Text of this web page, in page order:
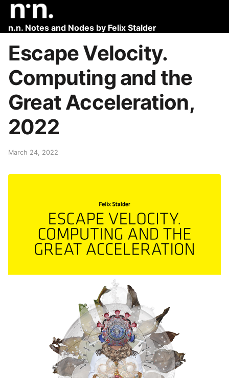
n.n. Notes and Nodes by Felix Stalder
Escape Velocity.
Computing and the
Great Acceleration,
2022
March 24, 2022